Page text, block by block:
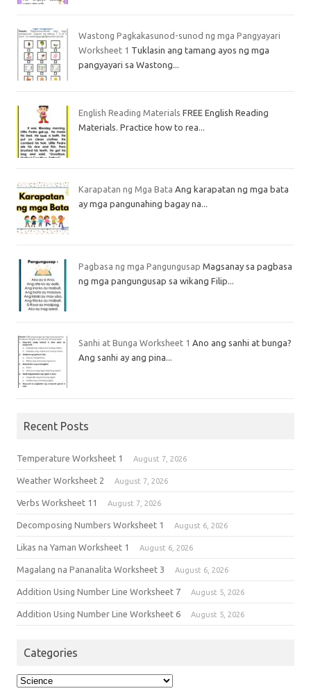
Wastong Pagkakasunod-sunod ng mga Pangyayari
Worksheet 1 Tuklasin ang tamang ayos ng mga
pangyayari sa Wastong...
English Reading Materials FREE English Reading
Materials. Practice how to rea...
Karapatan ng Mga Bata Ang karapatan ng mga bata
ay mga pangunahing bagay na...
Pagbasa ng mga Pangungusap Magsanay sa pagbasa
ng mga pangungusap sa wikang Filip...
Sanhi at Bunga Worksheet 1 Ano ang sanhi at bunga?
Ang sanhi ay ang pina...
Recent Posts
Temperature Worksheet 1 August 7, 2026
Weather Worksheet 2 August 7, 2026
Verbs Worksheet 11 August 7, 2026
Decomposing Numbers Worksheet 1 August 6, 2026
Likas na Yaman Worksheet 1 August 6, 2026
Magalang na Pananalita Worksheet 3 August 6, 2026
Addition Using Number Line Worksheet 7 August 5, 2026
Addition Using Number Line Worksheet 6 August 5, 2026
Categories